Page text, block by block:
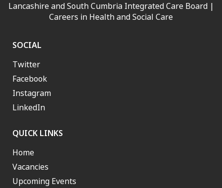
Lancashire and South Cumbria Integrated Care Board |
Careers in Health and Social Care
SOCIAL
Twitter
Facebook
Instagram
LinkedIn
QUICK LINKS
Home
Vacancies
Upcoming Events